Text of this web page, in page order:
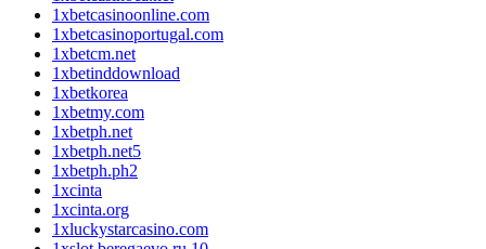
1xbetcasinoonline.com
1xbetcasinoportugal.com
1xbetcm.net
1xbetinddownload
1xbetkorea
1xbetmy.com
1xbetph.net
1xbetph.net5
1xbetph.ph2
1xcinta
1xcinta.org
1xluckystarcasino.com